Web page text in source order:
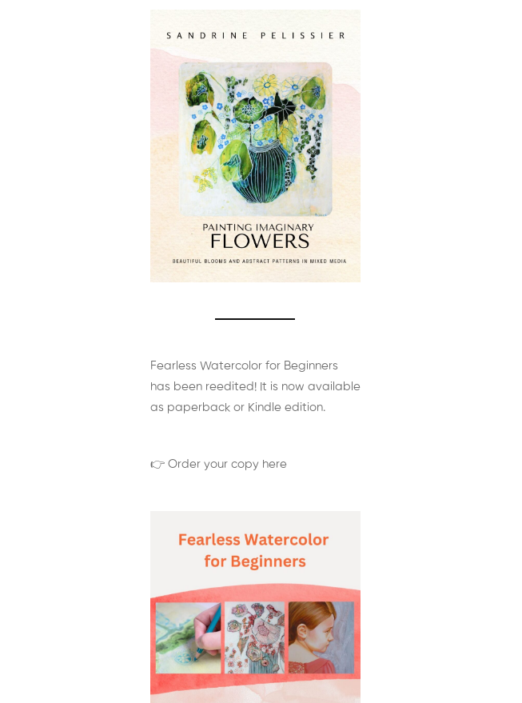
Fearless Watercolor for Beginners
has been reedited! It is now available
as paperback or Kindle edition.
👉 Order your copy here